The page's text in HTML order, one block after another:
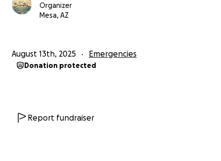
Organizer
Mesa, AZ
August 13th, 2025 Emergencies
Donation protected
Report fundraiser